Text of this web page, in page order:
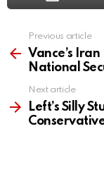
more
Previous article
Vance’s
National
Next article
Left’s Silly